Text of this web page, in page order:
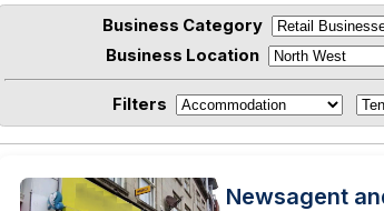
Business Category
Business Location
Filters
Newsagent